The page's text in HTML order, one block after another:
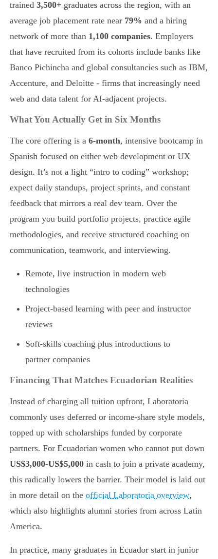
trained 3,500+ graduates across the region, with an
average job placement rate near 79% and a hiring
network of more than 1,100 companies. Employers
that have recruited from its cohorts include banks like
Banco Pichincha and global consultancies such as IBM,
Accenture, and Deloitte - firms that increasingly need
web and data talent for AI-adjacent projects.
What You Actually Get in Six Months
The core offering is a 6-month, intensive bootcamp in
Spanish focused on either web development or UX
design. It’s not a light “intro to coding” workshop;
expect daily standups, project sprints, and constant
feedback that mirrors a real dev team. Over the
program you build portfolio projects, practice agile
methodologies, and receive structured coaching on
communication, teamwork, and interviewing.
Remote, live instruction in modern web
technologies
Project-based learning with peer and instructor
reviews
Soft-skills coaching plus introductions to
partner companies
Financing That Matches Ecuadorian Realities
Instead of charging all tuition upfront, Laboratoria
commonly uses deferred or income-share style models,
topped up with scholarships funded by corporate
partners. For Ecuadorian women who cannot put down
US$3,000-US$5,000 in cash to join a private academy,
this radically lowers the barrier. Their model is laid out
in more detail on the official Laboratoria overview,
which also highlights alumni stories from across Latin
America.
In practice, many graduates in Ecuador start in junior